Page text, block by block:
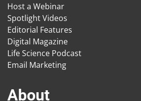
Host a Webinar
Spotlight Videos
Editorial Features
Digital Magazine
Life Science Podcast
Email Marketing
About